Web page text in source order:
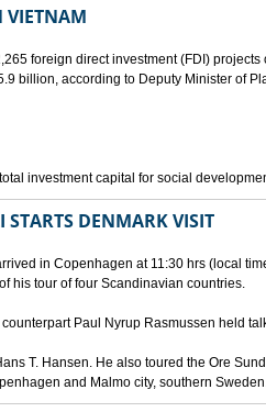
VIETNAM
foreign direct investment (FDI)
billion, according to Deputy Minister of
investment capital for social
DENMARK VISIT
in Copenhagen at 11:30 hrs (local
his tour of four Scandinavian countries.
Paul Nyrup Rasmussen held
T. Hansen. He also toured the Ore
and Malmo city, southern